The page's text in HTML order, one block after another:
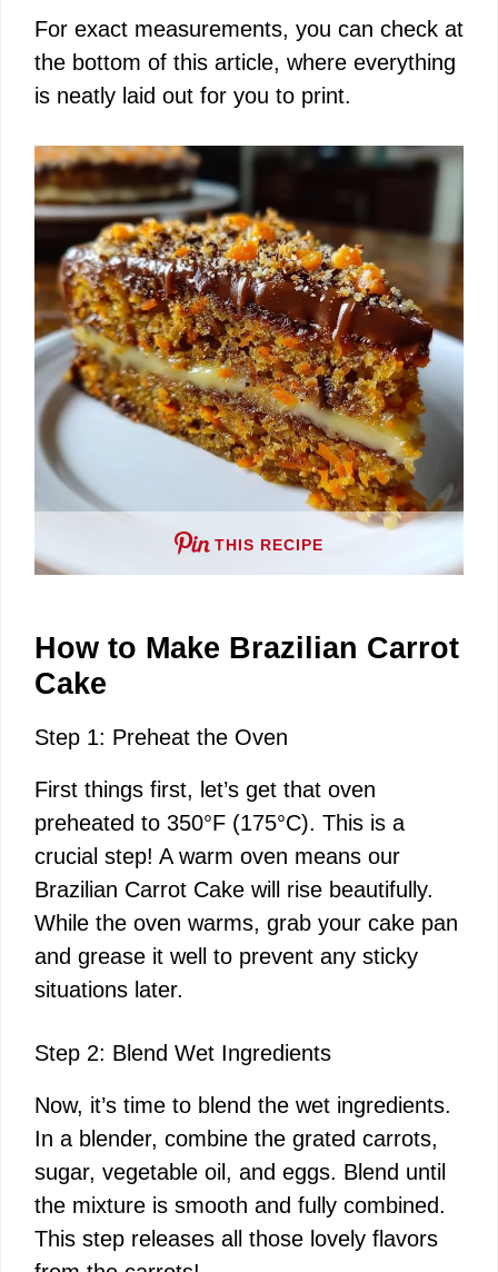
For exact measurements, you can check at
the bottom of this article, where everything
is neatly laid out for you to print.
THIS RECIPE
How to Make Brazilian Carrot
Cake
Step 1: Preheat the Oven
First things first, let’s get that oven
preheated to 350°F (175°C). This is a
crucial step! A warm oven means our
Brazilian Carrot Cake will rise beautifully.
While the oven warms, grab your cake pan
and grease it well to prevent any sticky
situations later.
Step 2: Blend Wet Ingredients
Now, it’s time to blend the wet ingredients.
In a blender, combine the grated carrots,
sugar, vegetable oil, and eggs. Blend until
the mixture is smooth and fully combined.
This step releases all those lovely flavors